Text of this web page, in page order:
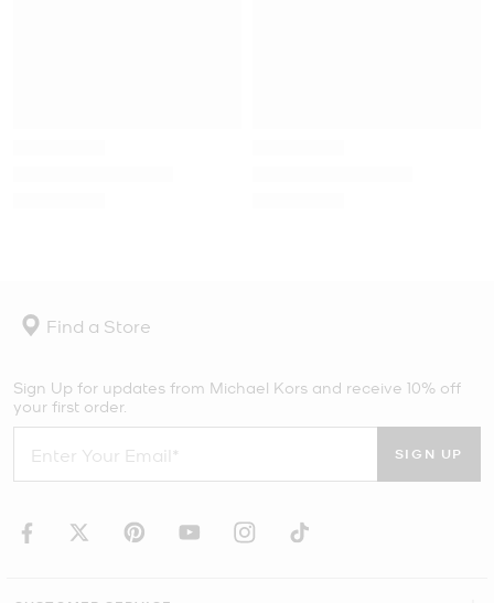
Find a Store
Sign Up for updates from Michael Kors and receive 10% off
your first order.
SIGN UP